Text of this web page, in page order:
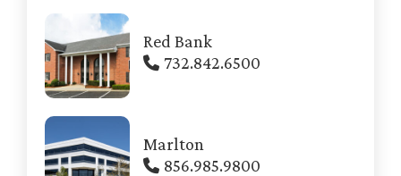
Red Bank
732.842.6500
Marlton
856.985.9800